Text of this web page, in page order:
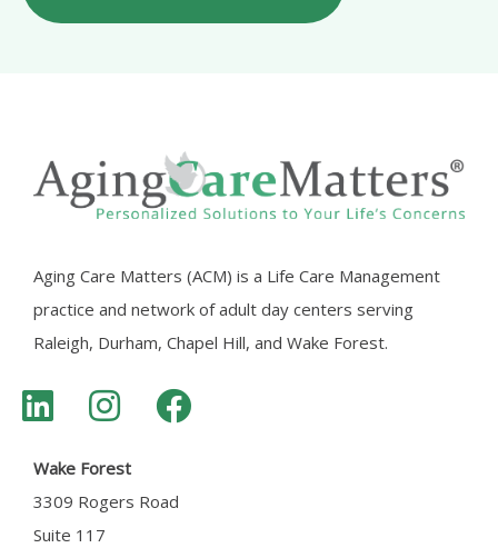
Aging Care Matters (ACM) is a Life Care Management
practice and network of adult day centers serving
Raleigh, Durham, Chapel Hill, and Wake Forest.
Wake Forest
3309 Rogers Road
Suite 117